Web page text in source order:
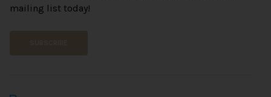
mailing list today!